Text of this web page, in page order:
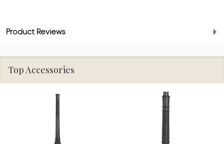
Product Reviews
Top Accessories